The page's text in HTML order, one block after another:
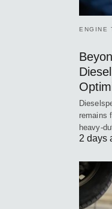
ENGINE
remains
heavy-
2 days